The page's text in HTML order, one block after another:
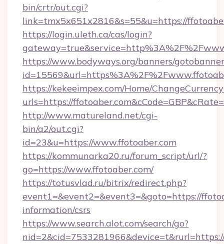
bin/crtr/out.cgi?
link=tmx5x651x2816&s=55&u=https://
https://login.uleth.ca/cas/login?
https://www.bodyways.org/banners/
https://kekeeimpex.com/Home/
urls=https://
http://www.matureland.net/cgi-
bin/a2/out.cgi?
id=23&u=https://www.ffotoaber.com
https://kommunarka20.ru/forum_script/url/?
go=https://www.ffotoaber.com/
https://totusvlad.ru/bitrix/redirect.php?
event1=&event2=&event3=&goto=https://
information/csrs
https://www.search.alot.com/search/go?